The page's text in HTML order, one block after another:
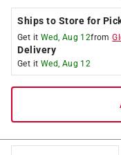
Ships to Store for
Get it Wed, Aug 12from
Delivery
Get it Wed, Aug 12